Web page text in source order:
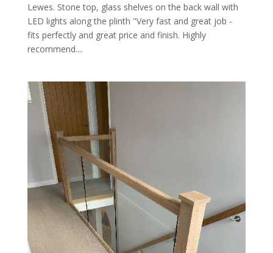
Lewes. Stone top, glass shelves on the back wall with
LED lights along the plinth "Very fast and great job -
fits perfectly and great price and finish. Highly
recommend....